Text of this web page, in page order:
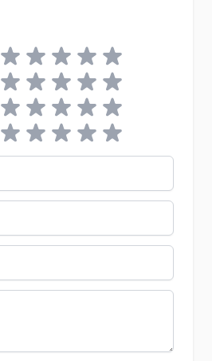
1 star2 stars3 stars4 stars5 stars
1 star2 stars3 stars4 stars5 stars
1 star2 stars3 stars4 stars5 stars
1 star2 stars3 stars4 stars5 stars